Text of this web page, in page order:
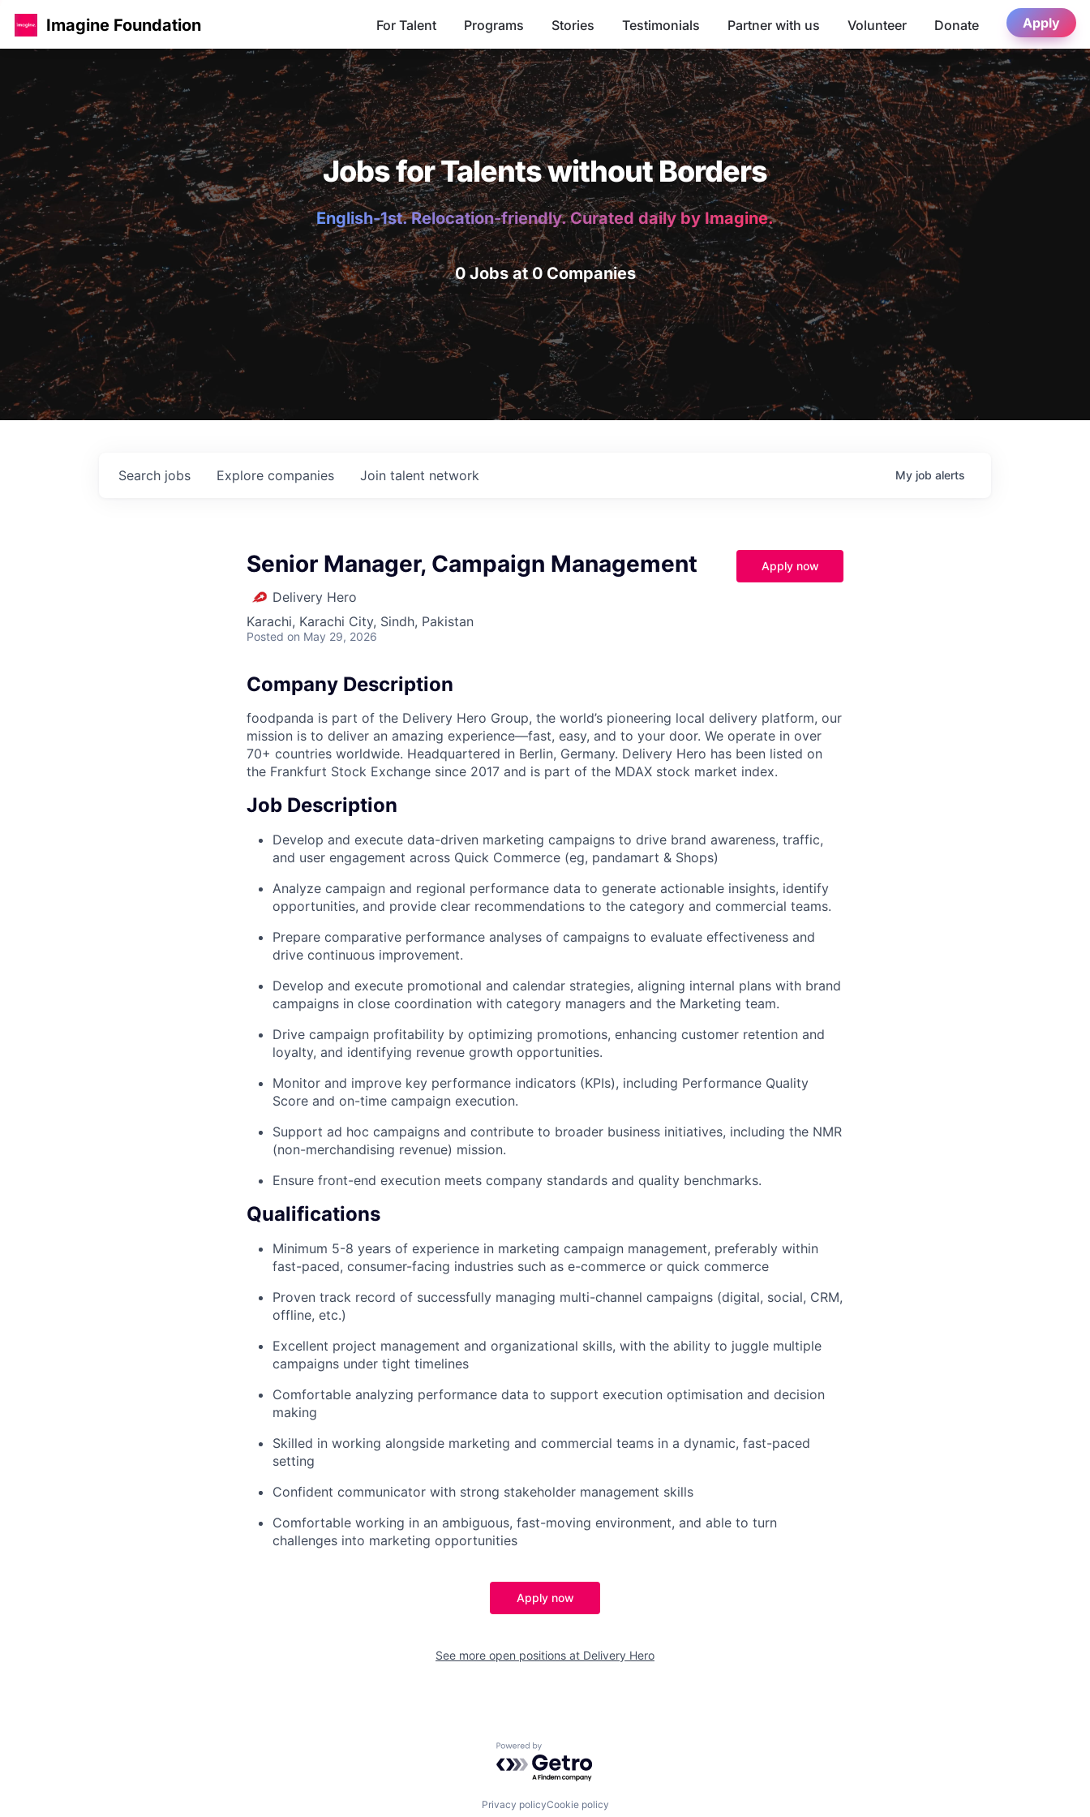
Imagine Foundation For Talent Programs Stories Testimonials Partner with us Volunteer Donate Apply
Jobs for Talents without Borders
English-1st. Relocation-friendly. Curated daily by Imagine.
0 Jobs at 0 Companies
Search jobs Explore companies Join talent network My job alerts
Senior Manager, Campaign Management
Delivery Hero
Karachi, Karachi City, Sindh, Pakistan
Posted on May 29, 2026
Apply now
Company Description
foodpanda is part of the Delivery Hero Group, the world’s pioneering local delivery platform, our
mission is to deliver an amazing experience—fast, easy, and to your door. We operate in over
70+ countries worldwide. Headquartered in Berlin, Germany. Delivery Hero has been listed on
the Frankfurt Stock Exchange since 2017 and is part of the MDAX stock market index.
Job Description
Develop and execute data-driven marketing campaigns to drive brand awareness, traffic,
and user engagement across Quick Commerce (eg, pandamart & Shops)
Analyze campaign and regional performance data to generate actionable insights, identify
opportunities, and provide clear recommendations to the category and commercial teams.
Prepare comparative performance analyses of campaigns to evaluate effectiveness and
drive continuous improvement.
Develop and execute promotional and calendar strategies, aligning internal plans with brand
campaigns in close coordination with category managers and the Marketing team.
Drive campaign profitability by optimizing promotions, enhancing customer retention and
loyalty, and identifying revenue growth opportunities.
Monitor and improve key performance indicators (KPIs), including Performance Quality
Score and on-time campaign execution.
Support ad hoc campaigns and contribute to broader business initiatives, including the NMR
(non-merchandising revenue) mission.
Ensure front-end execution meets company standards and quality benchmarks.
Qualifications
Minimum 5-8 years of experience in marketing campaign management, preferably within
fast-paced, consumer-facing industries such as e-commerce or quick commerce
Proven track record of successfully managing multi-channel campaigns (digital, social, CRM,
offline, etc.)
Excellent project management and organizational skills, with the ability to juggle multiple
campaigns under tight timelines
Comfortable analyzing performance data to support execution optimisation and decision
making
Skilled in working alongside marketing and commercial teams in a dynamic, fast-paced
setting
Confident communicator with strong stakeholder management skills
Comfortable working in an ambiguous, fast-moving environment, and able to turn
challenges into marketing opportunities
Apply now
See more open positions at Delivery Hero
Powered by Getro.com
Privacy policyCookie policy